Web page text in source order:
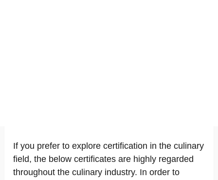
If you prefer to explore certification in the culinary
field, the below certificates are highly regarded
throughout the culinary industry. In order to